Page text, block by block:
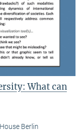
What can
Berlin